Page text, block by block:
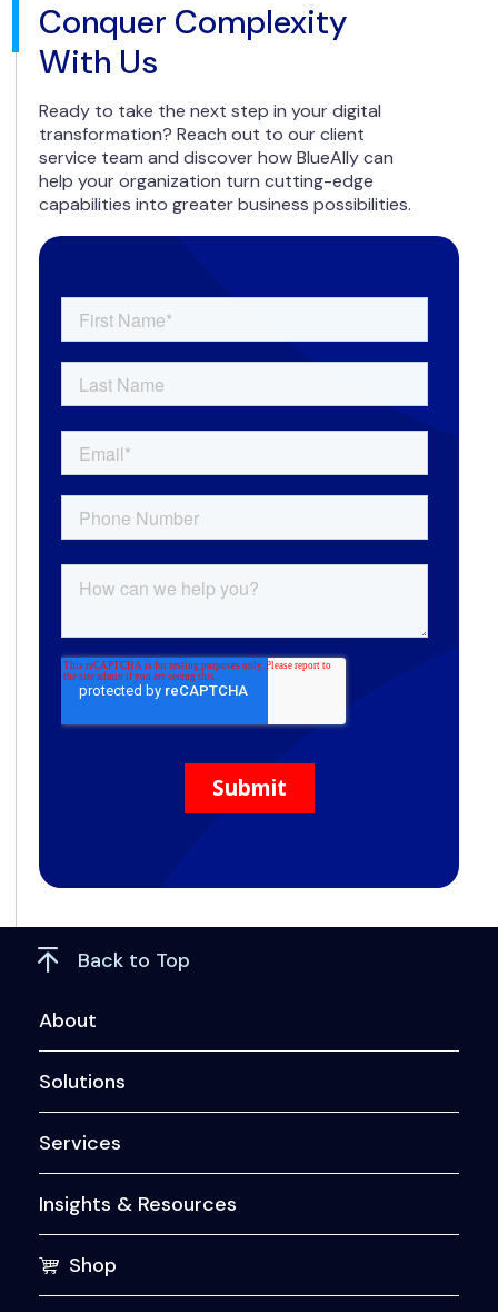
Conquer Complexity
With Us
Ready to take the next step in your digital
transformation? Reach out to our client
service team and discover how BlueAlly can
help your organization turn cutting-edge
capabilities into greater business possibilities.
Back to Top
About
Solutions
Services
Insights & Resources
Shop